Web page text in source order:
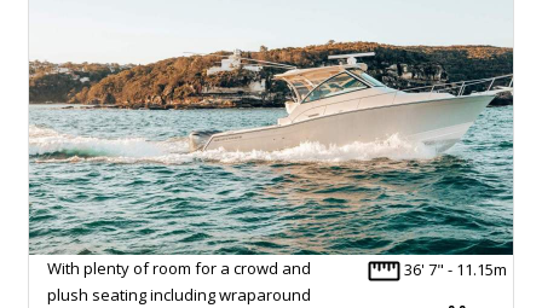
36' 7" - 11.15m
With plenty of room for a crowd and
plush seating including wraparound